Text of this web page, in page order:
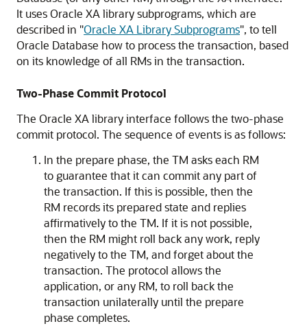
It uses Oracle XA library subprograms, which are
described in "Oracle XA Library Subprograms", to tell
Oracle Database how to process the transaction, based
on its knowledge of all RMs in the transaction.
Two-Phase Commit Protocol
The Oracle XA library interface follows the two-phase
commit protocol. The sequence of events is as follows:
In the prepare phase, the TM asks each RM
to guarantee that it can commit any part of
the transaction. If this is possible, then the
RM records its prepared state and replies
affirmatively to the TM. If it is not possible,
then the RM might roll back any work, reply
negatively to the TM, and forget about the
transaction. The protocol allows the
application, or any RM, to roll back the
transaction unilaterally until the prepare
phase completes.